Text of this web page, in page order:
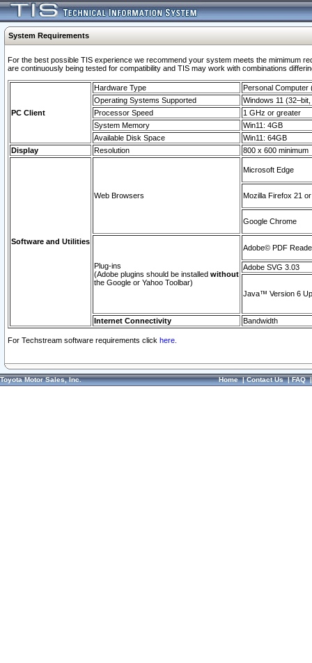
System Requirements
For the best possible TIS experience we recommend your system meets the mimimum
are continuously being tested for compatibility and TIS may work with combinations
PC Client
Hardware Type
Personal Computer
Operating Systems Supported
Windows 11
Processor Speed
1 GHz or greater
System Memory
Win11: 4GB
Available Disk Space
Win11: 64GB
Display
Resolution 800 x 600 minimum
Software and Utilities
Web Browsers
Microsoft Edge
Mozilla Firefox 21
Google Chrome
Plug-ins
(Adobe plugins should be installed without
the Google or Yahoo Toolbar)
Adobe© PDF
Adobe SVG 3.03
Java™ Version 6
Internet Connectivity Bandwidth
For Techstream software requirements click here.
Toyota Motor Sales, Inc. Home|Contact Us|FAQ